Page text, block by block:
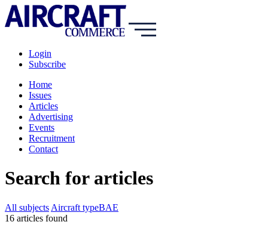
Login
Subscribe
Home
Issues
Articles
Advertising
Events
Recruitment
Contact
Search for articles
All subjects Aircraft typeBAE
16 articles found